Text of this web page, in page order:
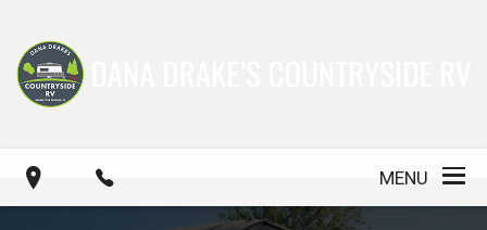
MENU